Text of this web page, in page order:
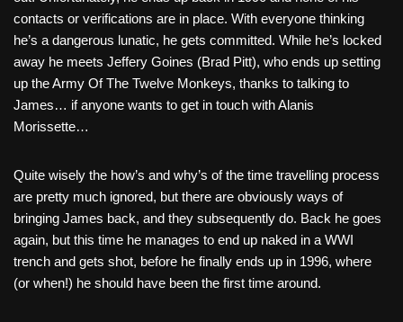
contacts or verifications are in place. With everyone thinking
he’s a dangerous lunatic, he gets committed. While he’s locked
away he meets Jeffery Goines (Brad Pitt), who ends up setting
up the Army Of The Twelve Monkeys, thanks to talking to
James… if anyone wants to get in touch with Alanis
Morissette…
Quite wisely the how’s and why’s of the time travelling process
are pretty much ignored, but there are obviously ways of
bringing James back, and they subsequently do. Back he goes
again, but this time he manages to end up naked in a WWI
trench and gets shot, before he finally ends up in 1996, where
(or when!) he should have been the first time around.